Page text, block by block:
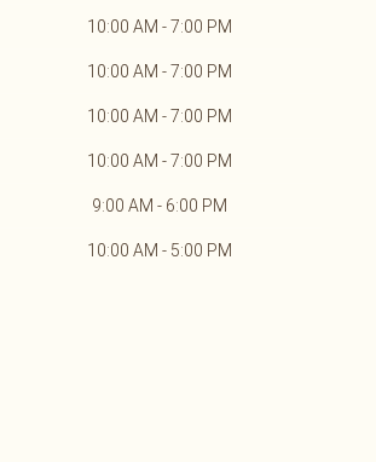
10:00 AM - 7:00 PM
10:00 AM - 7:00 PM
10:00 AM - 7:00 PM
10:00 AM - 7:00 PM
9:00 AM - 6:00 PM
10:00 AM - 5:00 PM